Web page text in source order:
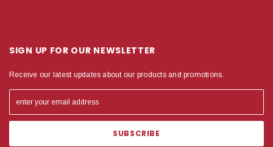
SIGN UP FOR OUR NEWSLETTER
Receive our latest updates about our products and promotions.